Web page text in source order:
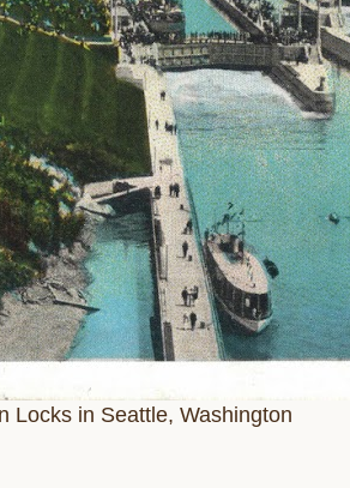
Locks in Seattle, Washington